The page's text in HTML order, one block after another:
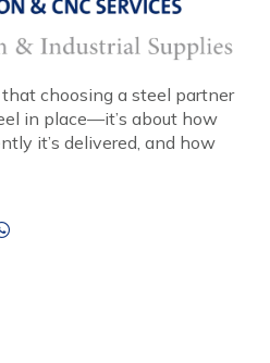
choosing a steel partner
in place—it’s about how
it’s delivered, and how